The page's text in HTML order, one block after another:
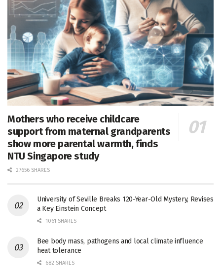
Mothers who receive childcare
support from maternal grandparents
show more parental warmth, finds
NTU Singapore study
27656 SHARES
University of Seville Breaks 120-Year-Old Mystery, Revises
a Key Einstein Concept
1061 SHARES
Bee body mass, pathogens and local climate influence
heat tolerance
682 SHARES